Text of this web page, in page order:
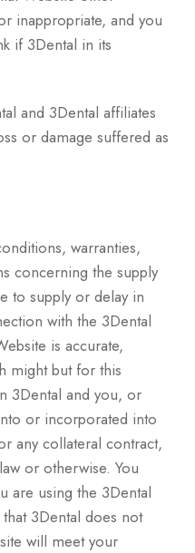
inappropriate, and you
if 3Dental in its
and 3Dental affiliates
or damage suffered as
warranties,
concerning the supply
to supply or delay in
with the 3Dental
is accurate,
might but for this
3Dental and you, or
or incorporated into
any collateral contract,
or otherwise. You
are using the 3Dental
3Dental does not
will meet your